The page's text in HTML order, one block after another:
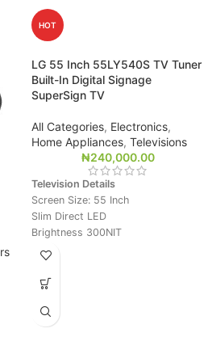
HOT
LG 55 Inch 55LY540S TV Tuner
Built-In Digital Signage
SuperSign TV
All Categories, Electronics,
Home Appliances, Televisions
₦240,000.00
Television Details
Screen Size: 55 Inch
Slim Direct LED
Brightness 300NIT
Built-In TV Tuner
USB Plug and Play
AV,RGB,RS232,LAN